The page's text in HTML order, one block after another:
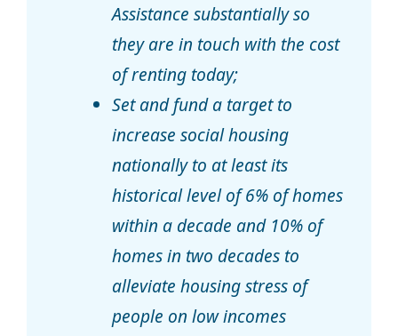
Assistance substantially so
they are in touch with the cost
of renting today;
Set and fund a target to
increase social housing
nationally to at least its
historical level of 6% of homes
within a decade and 10% of
homes in two decades to
alleviate housing stress of
people on low incomes